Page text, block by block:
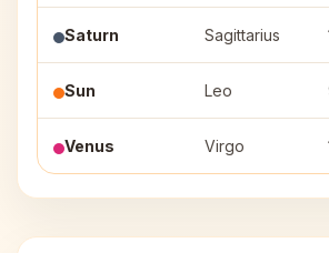
Saturn Sagittarius
Sun Leo
Venus Virgo